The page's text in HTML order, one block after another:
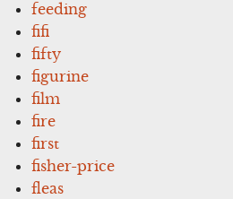
feeding
fifi
fifty
figurine
film
fire
first
fisher-price
fleas